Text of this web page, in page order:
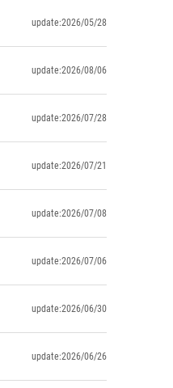
update:2026/05/28
update:2026/08/06
update:2026/07/28
update:2026/07/21
update:2026/07/08
update:2026/07/06
update:2026/06/30
update:2026/06/26